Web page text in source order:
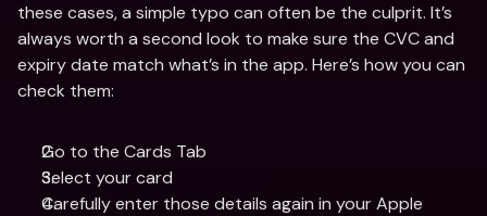
these cases, a simple typo can often be the culprit. It’s
always worth a second look to make sure the CVC and
expiry date match what’s in the app. Here’s how you can
check them:
Go to the Cards Tab
Select your card
Carefully enter those details again in your Apple